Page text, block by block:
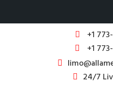
+1
+1
24/7